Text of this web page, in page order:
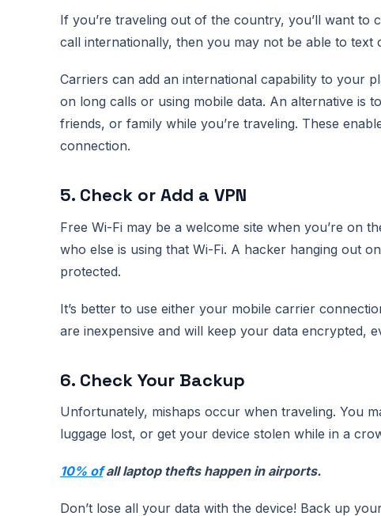
If you’re traveling out of the country, you’ll want to
call internationally, then you may not be able to text
Carriers can add an international capability to your
on long calls or using mobile data. An alternative is
friends, or family while you’re traveling. These
connection.
5. Check or Add a VPN
Free Wi-Fi may be a welcome site when you’re on
who else is using that Wi-Fi. A hacker hanging out
protected.
It’s better to use either your mobile carrier
are inexpensive and will keep your data encrypted,
6. Check Your Backup
Unfortunately, mishaps occur when traveling. You
luggage lost, or get your device stolen while in a
10% ofall laptop thefts happen in airports.
Don’t lose all your data with the device! Back up